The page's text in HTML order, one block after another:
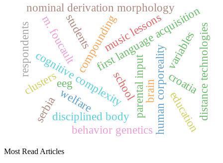
first language acquisition
nominal derivation morphology
compounding
parental input
cognitive complexity
m. foucault
human corporeality
school
disciplined body
eeg
behavior genetics
brain croatia
education
music lessons
serbia
students
clusters
variables
respondents
welfare distance technologies
Most Read Articles